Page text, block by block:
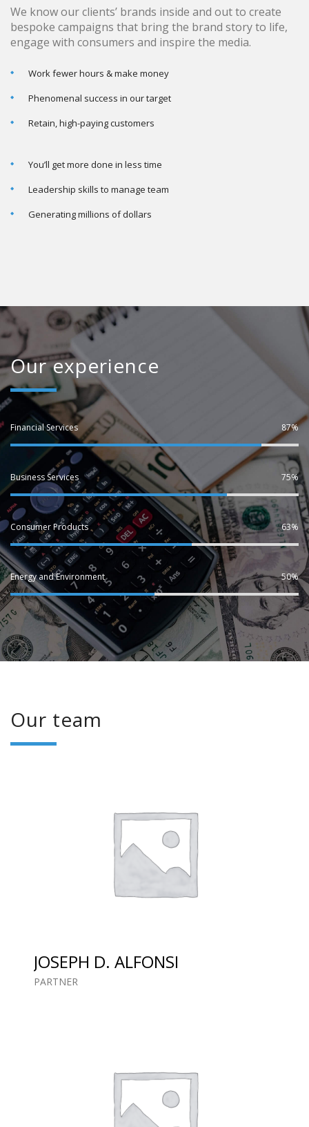
We know our clients’ brands inside and out to create
bespoke campaigns that bring the brand story to life,
engage with consumers and inspire the media.
Work fewer hours & make money
Phenomenal success in our target
Retain, high-paying customers
You’ll get more done in less time
Leadership skills to manage team
Generating millions of dollars
Our experience
Financial Services 87%
Business Services 75%
Consumer Products 63%
Energy and Environment 50%
Our team
JOSEPH D. ALFONSI
PARTNER